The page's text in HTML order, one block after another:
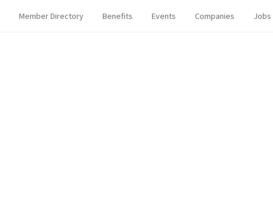
Member Directory Benefits Events Companies Jobs